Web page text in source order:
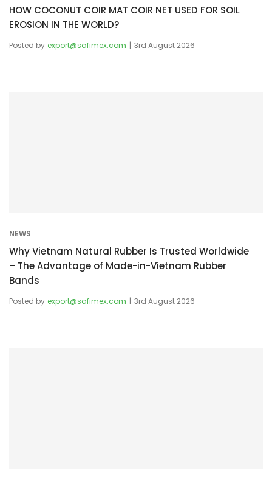
HOW COCONUT COIR MAT COIR NET USED FOR SOIL
EROSION IN THE WORLD?
Posted by export@safimex.com 3rd August 2026
NEWS
Why Vietnam Natural Rubber Is Trusted Worldwide
– The Advantage of Made-in-Vietnam Rubber
Bands
Posted by export@safimex.com 3rd August 2026